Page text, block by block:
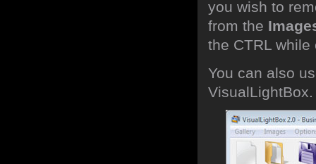
you wish to
from the
the CTRL
You can also
VisualLightBox.